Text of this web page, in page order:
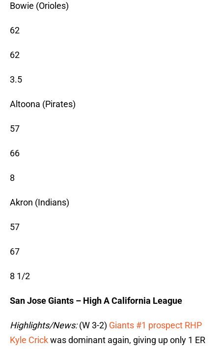
Bowie (Orioles)
62
62
3.5
Altoona (Pirates)
57
66
8
Akron (Indians)
57
67
8 1/2
San Jose Giants – High A California League
Highlights/News:(W 3-2) Giants #1 prospect RHP
Kyle Crickwas dominant again, giving up only 1 ER